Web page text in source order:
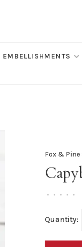
EMBELLISHMENTS
Fox &
• • • • •
Quantity: